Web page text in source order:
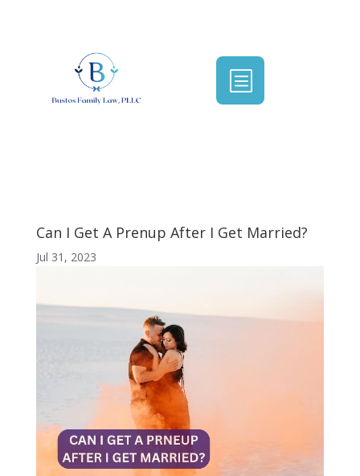
b
Can I Get A Prenup After I Get Married?
Jul 31, 2023